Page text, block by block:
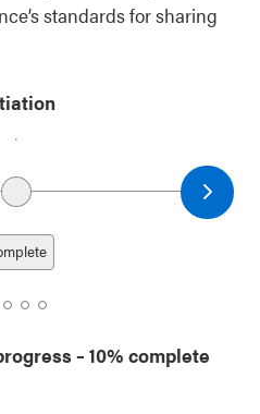
standards for sharing
date
2
date
3
date
4
– 10% complete